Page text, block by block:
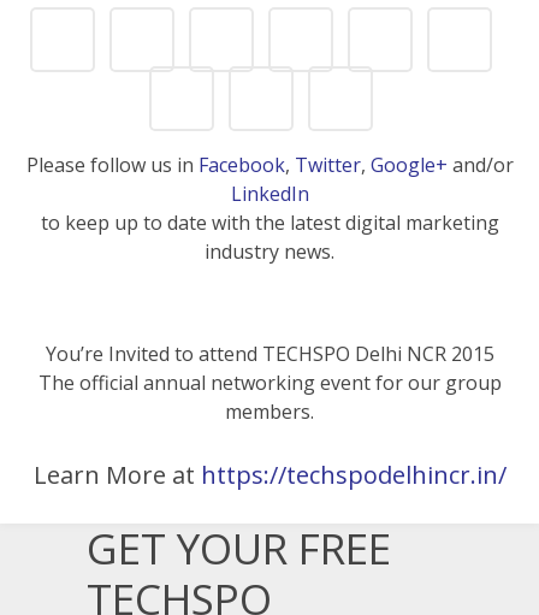
Please follow us in Facebook, Twitter, Google+ and/or
LinkedIn
to keep up to date with the latest digital marketing
industry news.
You’re Invited to attend TECHSPO Delhi NCR 2015
The official annual networking event for our group
members.
Learn More at https://techspodelhincr.in/
GET YOUR FREE
TECHSPO